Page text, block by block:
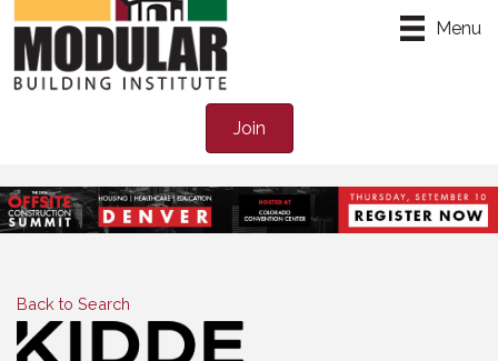
Menu
Join
Back to Search